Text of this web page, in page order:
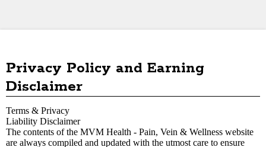
Privacy Policy and Earning
Disclaimer
Terms & Privacy
Liability Disclaimer
The contents of the MVM Health - Pain, Vein & Wellness website
are always compiled and updated with the utmost care to ensure